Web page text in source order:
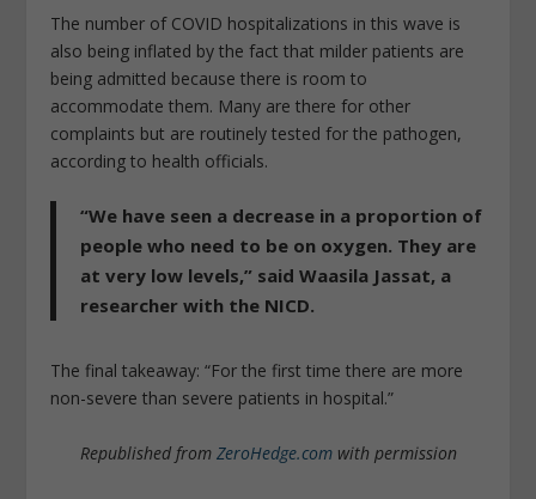
The number of COVID hospitalizations in this wave is
also being inflated by the fact that milder patients are
being admitted because there is room to
accommodate them. Many are there for other
complaints but are routinely tested for the pathogen,
according to health officials.
“We have seen a decrease in a proportion of
people who need to be on oxygen. They are
at very low levels,” said Waasila Jassat, a
researcher with the NICD.
The final takeaway: “For the first time there are more
non-severe than severe patients in hospital.”
Republished from ZeroHedge.comwith permission